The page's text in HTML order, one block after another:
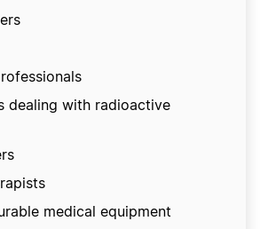
dealing with radioactive
medical equipment